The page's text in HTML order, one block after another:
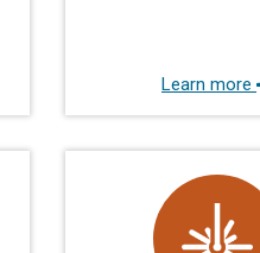
Learn more